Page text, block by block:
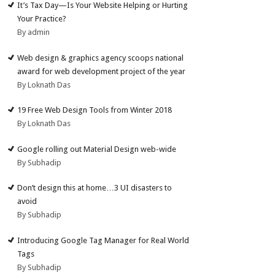
It’s Tax Day—Is Your Website Helping or Hurting
Your Practice?
By admin
Web design & graphics agency scoops national
award for web development project of the year
By Loknath Das
19 Free Web Design Tools from Winter 2018
By Loknath Das
Google rolling out Material Design web-wide
By Subhadip
Don’t design this at home…3 UI disasters to
avoid
By Subhadip
Introducing Google Tag Manager for Real World
Tags
By Subhadip